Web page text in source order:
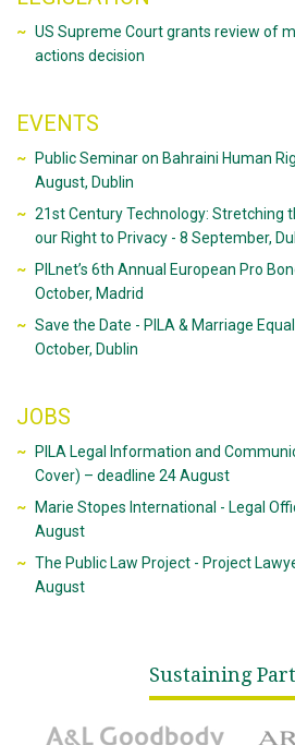
US Supreme Court grants review of
actions decision
EVENTS
Public Seminar on Bahraini Human
August, Dublin
21st Century Technology: Stretching
our Right to Privacy - 8 September,
PILnet’s 6th Annual European Pro
October, Madrid
Save the Date - PILA & Marriage
October, Dublin
JOBS
PILA Legal Information and
Cover) – deadline 24 August
Marie Stopes International - Legal
August
The Public Law Project - Project
August
Sustaining
A&L Goodbody